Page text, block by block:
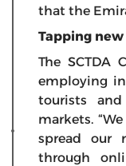
that the
Tapping
The SCTDA
employing
tourists
markets.
spread our
through